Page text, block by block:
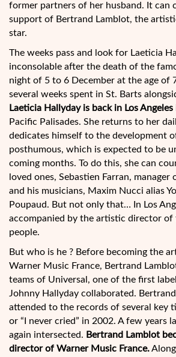
former partners of her husband. It can
support of Bertrand Lamblot, the
star.
The weeks pass and look for Laeticia
inconsolable after the death of the
night of 5 to 6 December at the age of
several weeks spent in St. Barts
Laeticia Hallyday is back in Los Angeles
Pacific Palisades. She returns to her
dedicates himself to the development
posthumous, which is expected to be
coming months. To do this, she can
loved ones, Sebastien Farran,
and his musicians, Maxim Nucci alias
Poupaud. But not only that… In Los
accompanied by the artistic director of
people.
But who is he ? Before becoming the
Warner Music France, Bertrand
teams of Universal, one of the first
Johnny Hallyday collaborated.
attended to the records of several key
or “I never cried” in 2002. A few years
again intersected. Bertrand Lamblot
director of Warner Music France.